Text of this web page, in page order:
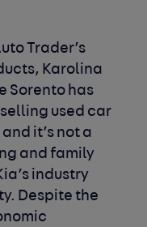
Trader’s
Karolina
Sorento has
used car
it’s not a
and family
industry
Despite the